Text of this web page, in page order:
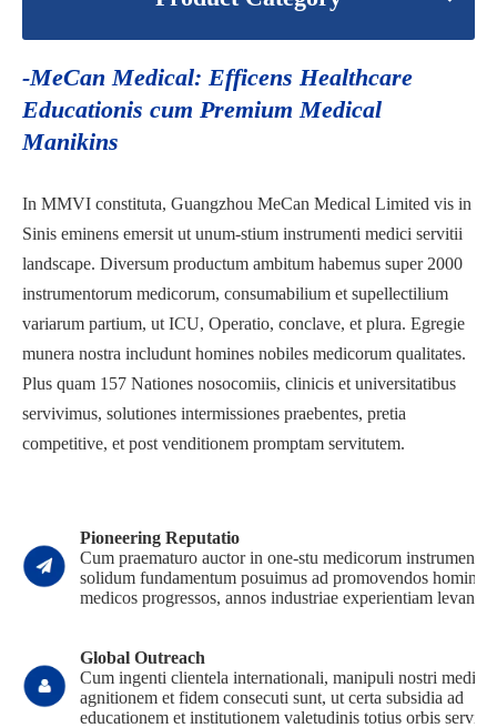
-MeCan Medical: Efficens Healthcare
Educationis cum Premium Medical
Manikins
In MMVI constituta, Guangzhou MeCan Medical Limited vis in
Sinis eminens emersit ut unum-stium instrumenti medici servitii
landscape. Diversum productum ambitum habemus super 2000
instrumentorum medicorum, consumabilium et supellectilium
variarum partium, ut ICU, Operatio, conclave, et plura. Egregie
munera nostra includunt homines nobiles medicorum qualitates.
Plus quam 157 Nationes nosocomiis, clinicis et universitatibus
servivimus, solutiones intermissiones praebentes, pretia
competitive, et post venditionem promptam servitutem.
Pioneering Reputatio
Cum praematuro auctor in one-stu medicorum instrumento,
solidum fundamentum posuimus ad promovendos homines
medicos progressos, annos industriae experientiam levantes.
Global Outreach
Cum ingenti clientela internationali, manipuli nostri medici
agnitionem et fidem consecuti sunt, ut certa subsidia ad
educationem et institutionem valetudinis totius orbis